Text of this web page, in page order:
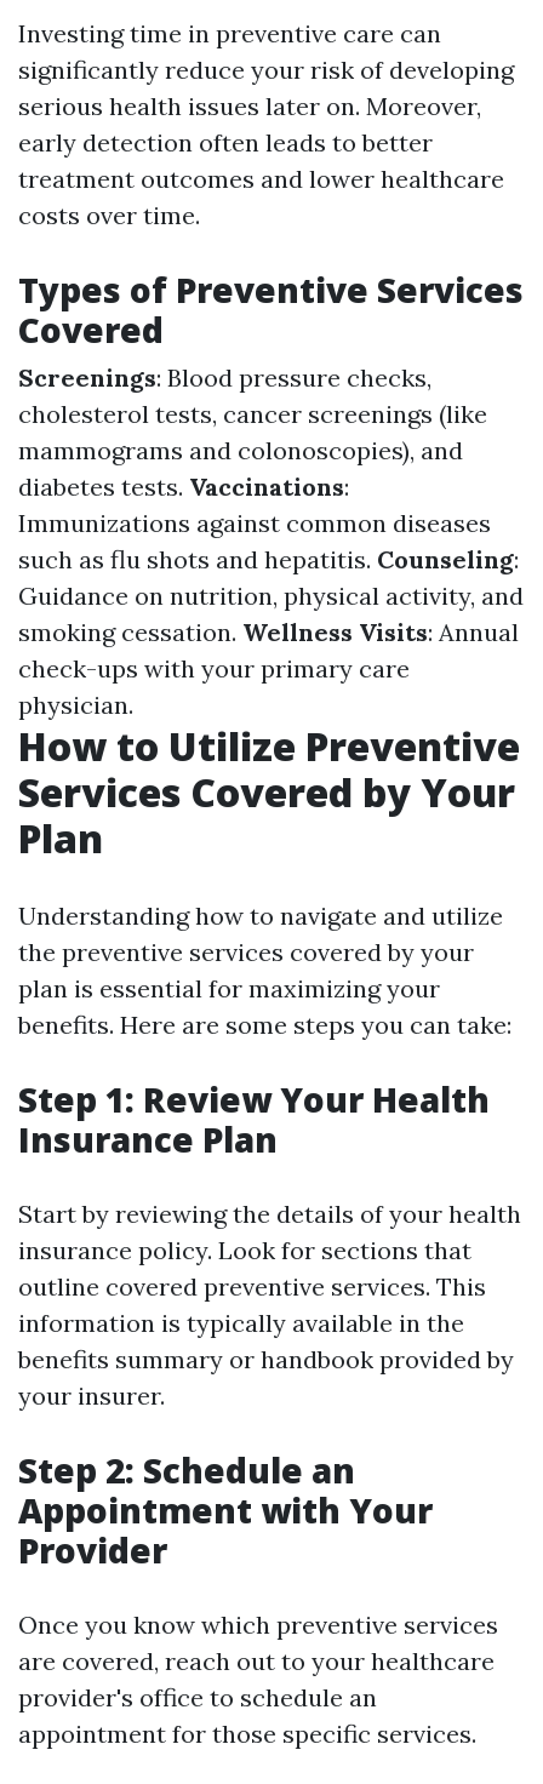
Investing time in preventive care can
significantly reduce your risk of developing
serious health issues later on. Moreover,
early detection often leads to better
treatment outcomes and lower healthcare
costs over time.
Types of Preventive Services
Covered
Screenings: Blood pressure checks,
cholesterol tests, cancer screenings (like
mammograms and colonoscopies), and
diabetes tests. Vaccinations:
Immunizations against common diseases
such as flu shots and hepatitis. Counseling:
Guidance on nutrition, physical activity, and
smoking cessation. Wellness Visits: Annual
check-ups with your primary care
physician.
How to Utilize Preventive
Services Covered by Your
Plan
Understanding how to navigate and utilize
the preventive services covered by your
plan is essential for maximizing your
benefits. Here are some steps you can take:
Step 1: Review Your Health
Insurance Plan
Start by reviewing the details of your health
insurance policy. Look for sections that
outline covered preventive services. This
information is typically available in the
benefits summary or handbook provided by
your insurer.
Step 2: Schedule an
Appointment with Your
Provider
Once you know which preventive services
are covered, reach out to your healthcare
provider's office to schedule an
appointment for those specific services.